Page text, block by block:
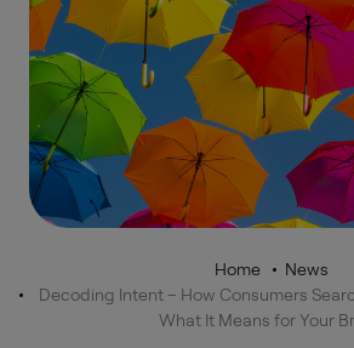
Home
News
Decoding Intent – How Consumers
What It Means for Your